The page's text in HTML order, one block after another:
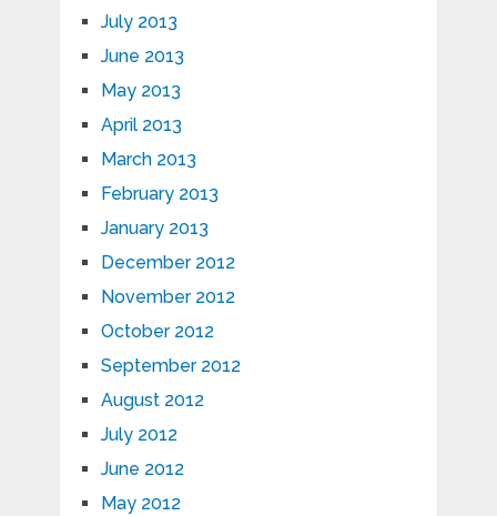
July 2013
June 2013
May 2013
April 2013
March 2013
February 2013
January 2013
December 2012
November 2012
October 2012
September 2012
August 2012
July 2012
June 2012
May 2012